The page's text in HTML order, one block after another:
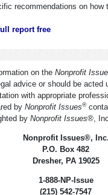
recommendations on how
report free
on the Nonprofit
advice or should be acted
with appropriate
by Nonprofit Issues®
by Nonprofit Issues®,
Nonprofit Issues®, Inc.
P.O. Box 482
Dresher, PA 19025
1-888-NP-Issue
(215) 542-7547